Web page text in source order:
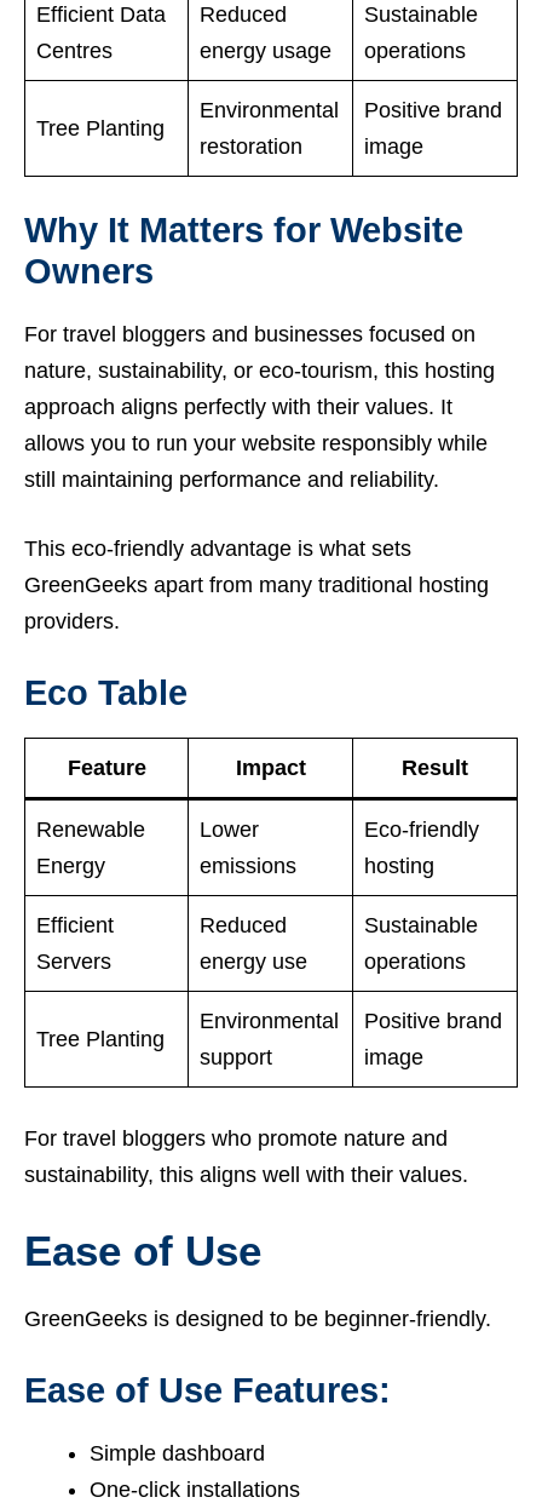
Efficient Data
Centres
Reduced
energy usage
Sustainable
operations
Tree Planting
Environmental
restoration
Positive brand
image
Why It Matters for Website
Owners
For travel bloggers and businesses focused on
nature, sustainability, or eco-tourism, this hosting
approach aligns perfectly with their values. It
allows you to run your website responsibly while
still maintaining performance and reliability.
This eco-friendly advantage is what sets
GreenGeeks apart from many traditional hosting
providers.
Eco Table
Feature Impact Result
Renewable
Energy
Lower
emissions
Eco-friendly
hosting
Efficient
Servers
Reduced
energy use
Sustainable
operations
Tree Planting
Environmental
support
Positive brand
image
For travel bloggers who promote nature and
sustainability, this aligns well with their values.
Ease of Use
GreenGeeks is designed to be beginner-friendly.
Ease of Use Features:
Simple dashboard
One-click installations